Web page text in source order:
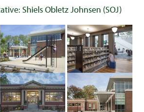
Shiels Obletz Johnsen (SOJ)